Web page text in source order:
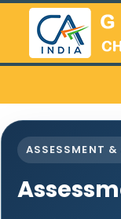
ASSESSMENT &